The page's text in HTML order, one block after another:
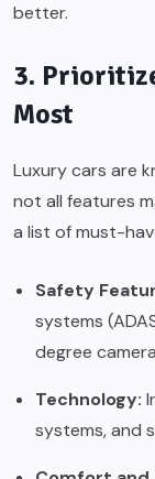
better.
3.
Most
Luxury cars are
not all features
a list of must-
Safety
systems
degree
Technology:
systems, and